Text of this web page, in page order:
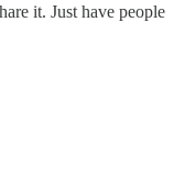
it. Just have people